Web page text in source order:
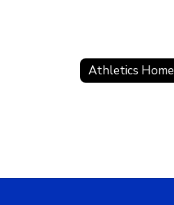
Athletics Home